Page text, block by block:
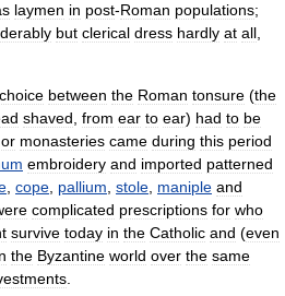
laymen in post-Roman populations;
but clerical dress hardly at all
choice between the Roman tonsure (the
shaved from ear to ear) had to be
or monasteries came during this period
embroidery and imported patterned
cope pallium stole maniple and
complicated prescriptions for who
survive today in the Catholic and (even
the Byzantine world over the same